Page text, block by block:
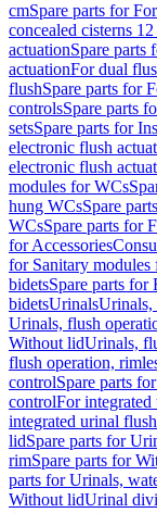
cmSpare parts for
concealed cisterns
actuationSpare parts
actuationFor dual
flushSpare parts for
controlsSpare parts
setsSpare parts for
electronic flush
electronic flush
modules for WCs
hung WCsSpare
WCsSpare parts for
for Accessories
for Sanitary modules
bidetsSpare parts
bidetsUrinalsUrinals,
Urinals, flush
Without lidUrinals,
flush operation,
controlSpare parts
controlFor
integrated urinal
lidSpare parts for
rimSpare parts for
parts for Urinals,
Without lidUrinal